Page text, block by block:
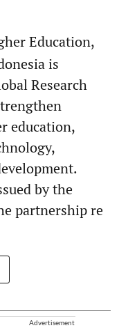
Education,
is
Research
education,
by the
partnership re
Advertisement